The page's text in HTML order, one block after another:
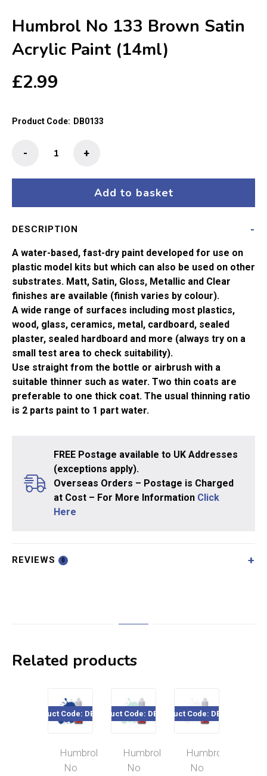
Humbrol No 133 Brown Satin
Acrylic Paint (14ml)
£2.99
Product Code: DB0133
Paint
(14ml)
quantity
+
-
Add to basket
DESCRIPTION
A water-based, fast-dry paint developed for use on
plastic model kits but which can also be used on other
substrates. Matt, Satin, Gloss, Metallic and Clear
finishes are available (finish varies by colour).
A wide range of surfaces including most plastics,
wood, glass, ceramics, metal, cardboard, sealed
plaster, sealed hardboard and more (always try on a
small test area to check suitability).
Use straight from the bottle or airbrush with a
suitable thinner such as water. Two thin coats are
preferable to one thick coat. The usual thinning ratio
is 2 parts paint to 1 part water.
FREE Postage available to UK Addresses
(exceptions apply).
Overseas Orders – Postage is Charged
at Cost – For More Information Click
Here
REVIEWS 0
Related products
Product Code: DB0025
Humbrol
No
Product Code: DB0023
Humbrol
No
Product Code: DB0022
Humbrol
No
Product